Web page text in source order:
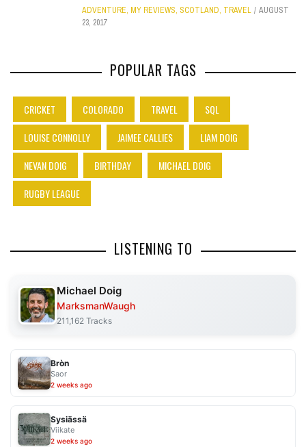
ADVENTURE, MY REVIEWS, SCOTLAND, TRAVEL
AUGUST
23, 2017
POPULAR TAGS
CRICKET COLORADO TRAVEL
SQL
LOUISE CONNOLLY
JAIMEE CALLIES
LIAM DOIG
NEVAN DOIG
BIRTHDAY
MICHAEL DOIG
RUGBY LEAGUE
LISTENING TO
Michael Doig
MarksmanWaugh
211,162 Tracks
Bròn
Saor
2 weeks ago
Sysiässä
Viikate
2 weeks ago